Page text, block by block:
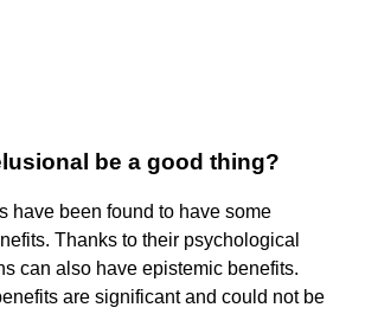
be a good thing?
have been found to have some
Thanks to their psychological
can also have epistemic benefits.
are significant and could not be